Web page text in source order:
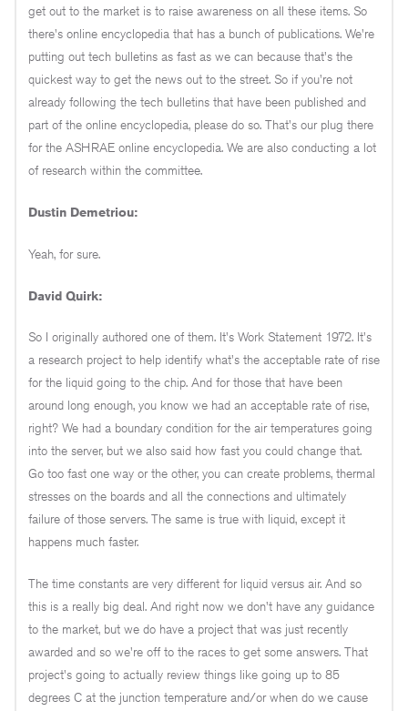
get out to the market is to raise awareness on all these items. So
there's online encyclopedia that has a bunch of publications. We're
putting out tech bulletins as fast as we can because that's the
quickest way to get the news out to the street. So if you're not
already following the tech bulletins that have been published and
part of the online encyclopedia, please do so. That's our plug there
for the ASHRAE online encyclopedia. We are also conducting a lot
of research within the committee.
Dustin Demetriou:
Yeah, for sure.
David Quirk:
So I originally authored one of them. It's Work Statement 1972. It's
a research project to help identify what's the acceptable rate of rise
for the liquid going to the chip. And for those that have been
around long enough, you know we had an acceptable rate of rise,
right? We had a boundary condition for the air temperatures going
into the server, but we also said how fast you could change that.
Go too fast one way or the other, you can create problems, thermal
stresses on the boards and all the connections and ultimately
failure of those servers. The same is true with liquid, except it
happens much faster.
The time constants are very different for liquid versus air. And so
this is a really big deal. And right now we don't have any guidance
to the market, but we do have a project that was just recently
awarded and so we're off to the races to get some answers. That
project's going to actually review things like going up to 85
degrees C at the junction temperature and/or when do we cause